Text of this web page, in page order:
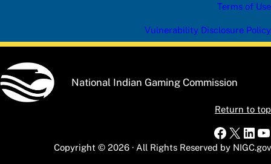
Terms of Use
Vulnerability Disclosure Policy
National Indian Gaming Commission
Return to top
X
Copyright © 2026 · All Rights Reserved by NIGC.gov